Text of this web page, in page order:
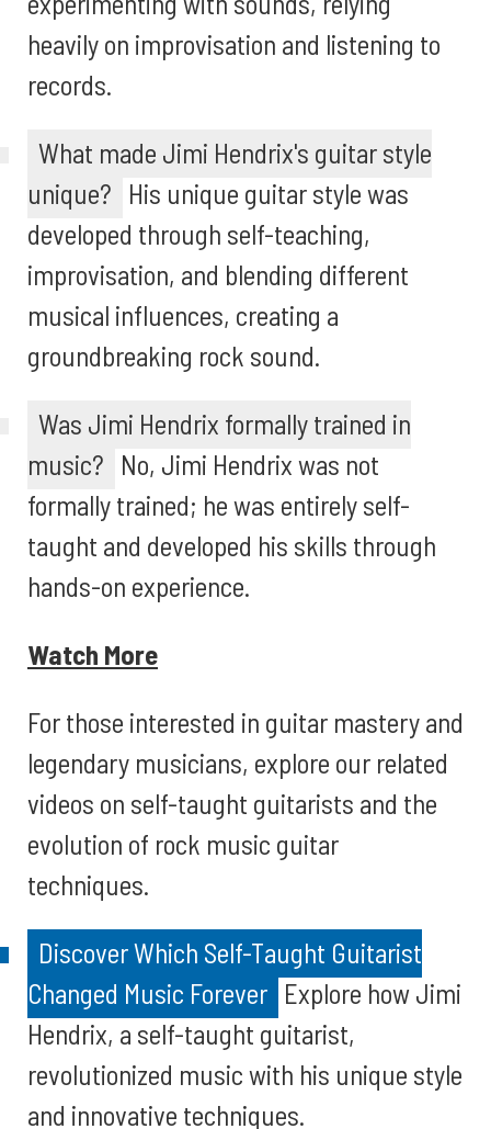
heavily on improvisation and listening to
records.
What made Jimi Hendrix's guitar style
unique? His unique guitar style was
developed through self-teaching,
improvisation, and blending different
musical influences, creating a
groundbreaking rock sound.
Was Jimi Hendrix formally trained in
music? No, Jimi Hendrix was not
formally trained; he was entirely self-
taught and developed his skills through
hands-on experience.
Watch More
For those interested in guitar mastery and
legendary musicians, explore our related
videos on self-taught guitarists and the
evolution of rock music guitar
techniques.
Discover Which Self-Taught Guitarist
Changed Music Forever Explore how Jimi
Hendrix, a self-taught guitarist,
revolutionized music with his unique style
and innovative techniques.